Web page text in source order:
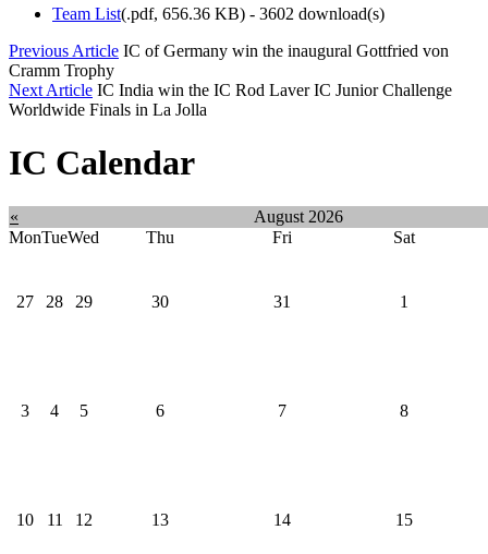
Team List(.pdf, 656.36 KB) - 3602 download(s)
Previous Article IC of Germany win the inaugural Gottfried von
Cramm Trophy
Next Article IC India win the IC Rod Laver IC Junior Challenge
Worldwide Finals in La Jolla
IC Calendar
«
August 2026
MonTueWed Thu Fri Sat
27 28 29 30 31 1
3 4 5 6 7 8
10 11 12 13 14 15